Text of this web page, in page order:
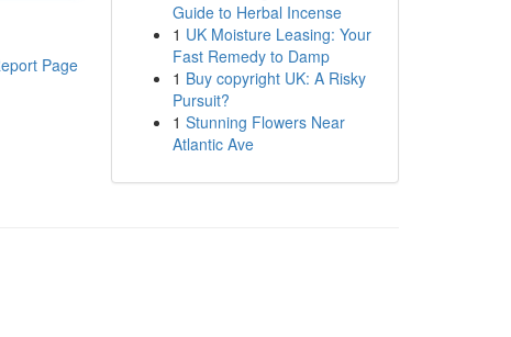
Page
Guide to Herbal Incense
1 UK Moisture Leasing: Your
Fast Remedy to Damp
1 Buy copyright UK: A Risky
Pursuit?
1 Stunning Flowers Near
Atlantic Ave